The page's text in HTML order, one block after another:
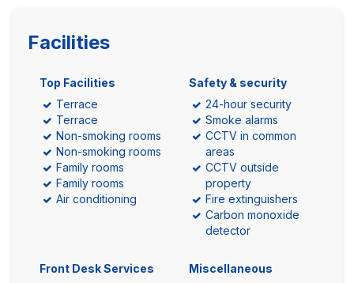
Facilities
Top Facilities
Terrace
Terrace
Non-smoking rooms
Non-smoking rooms
Family rooms
Family rooms
Air conditioning
Safety & security
24-hour security
Smoke alarms
CCTV in common
areas
CCTV outside
property
Fire extinguishers
Carbon monoxide
detector
Front Desk Services
Miscellaneous